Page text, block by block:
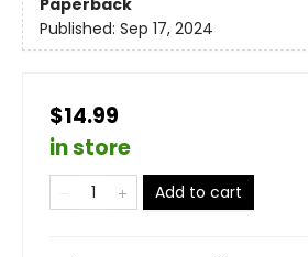
Paperback
Published: Sep 17, 2024
$14.99
in store
Add to cart